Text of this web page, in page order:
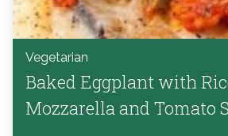
Vegetarian
Baked Eggplant with
Mozzarella and Tomato